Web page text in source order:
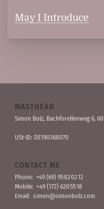
May I Introduce
MASTHEAD
Simon Bolz, Bachforellen­weg 6,
USt-ID: DE190368070
CONTACT ME
Phone: +49 (69) 95 82 02 12
Mobile: +49 (172) 620 55 18
Email: simon@simonbolz.com